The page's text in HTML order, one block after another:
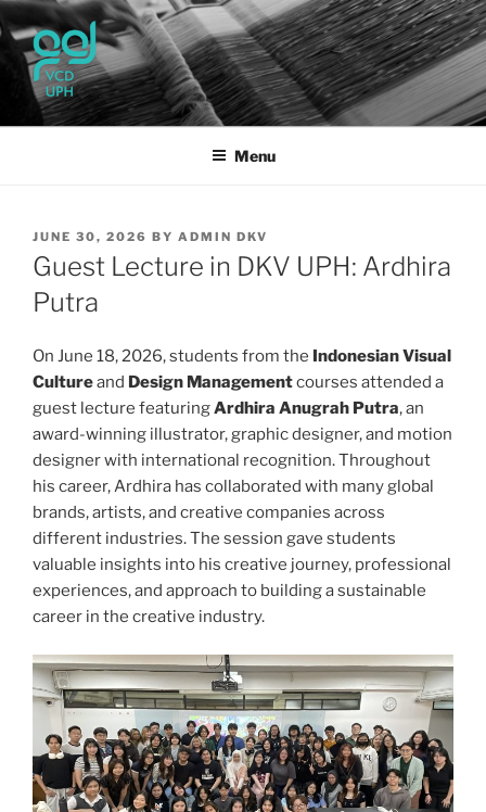
Skip
to
content
UPH VISUAL
COMMUNICATION DESIGN
Passionate, Brighter, and Transformational
Menu
POSTED
ON
JUNE 30, 2026 BY ADMIN DKV
Guest Lecture in DKV UPH: Ardhira
Putra
On June 18, 2026, students from the Indonesian Visual
Cultureand Design Managementcourses attended a
guest lecture featuringArdhira Anugrah Putra, an
award-winning illustrator, graphic designer, and motion
designer with international recognition. Throughout
his career, Ardhira has collaborated with many global
brands, artists, and creative companies across
different industries. The session gave students
valuable insights into his creative journey, professional
experiences, and approach to building a sustainable
career in the creative industry.